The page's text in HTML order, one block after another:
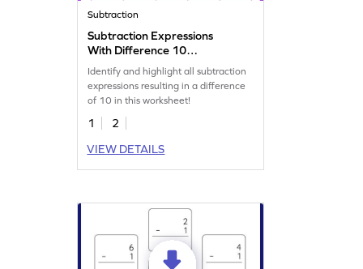
Subtraction
Subtraction Expressions
With Difference 10
Worksheet
Identify and highlight all subtraction
expressions resulting in a difference
of 10 in this worksheet!
1
2
VIEW DETAILS